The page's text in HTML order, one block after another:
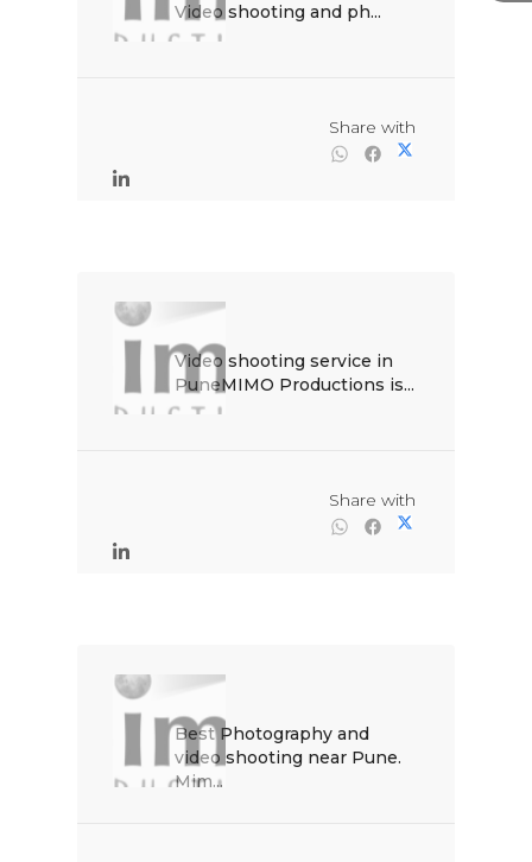
Video shooting and ph...
Video shooting service in
PuneMIMO Productions is...
Best Photography and
video shooting near Pune.
Mim...